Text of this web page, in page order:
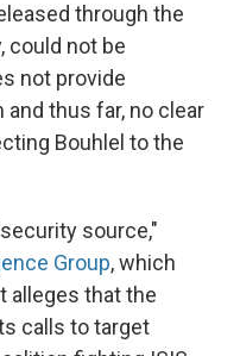
through the
could not be
not provide
thus far, no clear
Bouhlel to the
source,"
Group, which
alleges that the
calls to target